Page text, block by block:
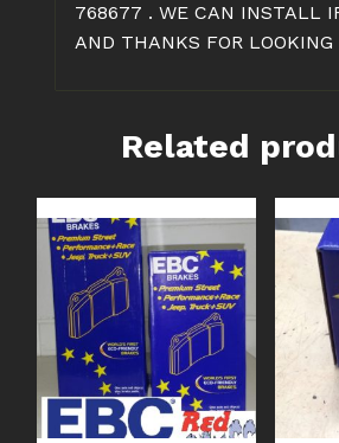
768677 . WE CAN INSTALL
AND THANKS FOR LOOKING
Related